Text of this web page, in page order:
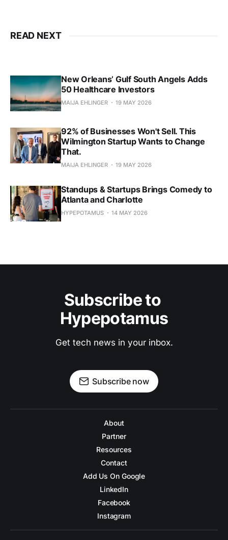
READ NEXT
New Orleans’ Gulf South Angels Adds
50 Healthcare Investors
MAIJA EHLINGER 19 MAY 2026
92% of Businesses Won't Sell. This
Wilmington Startup Wants to Change
That.
MAIJA EHLINGER 19 MAY 2026
Standups & Startups Brings Comedy to
Atlanta and Charlotte
HYPEPOTAMUS 14 MAY 2026
Subscribe to
Hypepotamus
Get tech news in your inbox.
Subscribe now
About
Partner
Resources
Contact
Add Us On Google
LinkedIn
Facebook
Instagram